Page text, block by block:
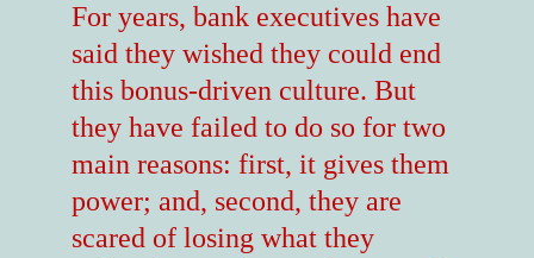
For years, bank executives have
said they wished they could end
this bonus-driven culture. But
they have failed to do so for two
main reasons: first, it gives them
power; and, second, they are
scared of losing what they